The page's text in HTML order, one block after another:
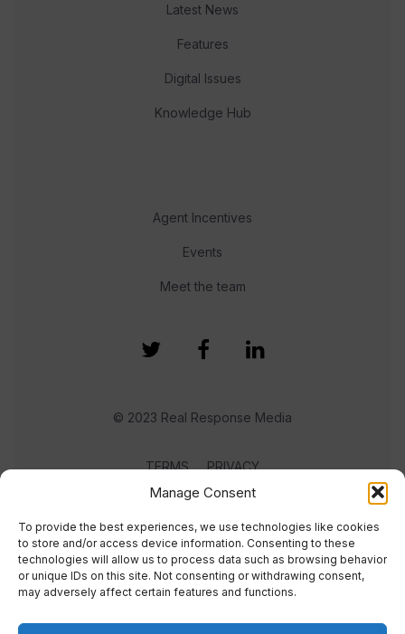
Manage Consent
To provide the best experiences, we use technologies like cookies
to store and/or access device information. Consenting to these
technologies will allow us to process data such as browsing behavior
or unique IDs on this site. Not consenting or withdrawing consent,
may adversely affect certain features and functions.
Latest News
Features
Digital Issues
Knowledge Hub
Agent Incentives
Events
Meet the team
© 2023 Real Response Media
TERMS PRIVACY